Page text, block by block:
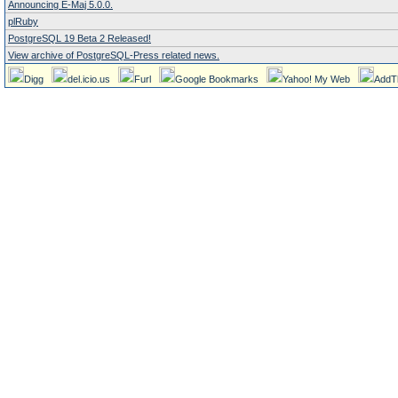
Announcing E-Maj 5.0.0.
plRuby
PostgreSQL 19 Beta 2 Released!
View archive of PostgreSQL-Press related news.
Digg del.icio.us Furl Google Bookmarks Yahoo! My Web